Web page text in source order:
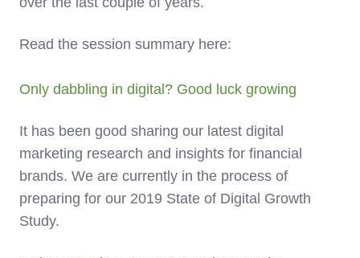
Read the session summary here:
Only dabbling in digital? Good luck growing
It has been good sharing our latest digital
marketing research and insights for financial
brands. We are currently in the process of
preparing for our 2019 State of Digital Growth
Study.